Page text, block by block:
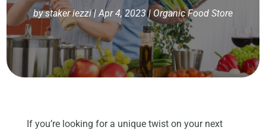
bystaker iezzi|Apr 4, 2023| Organic Food Store
If you’re looking for a unique twist on your next